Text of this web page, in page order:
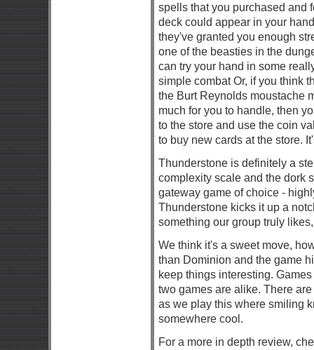
spells that you purchased and
deck could appear in your
they've granted you enough
one of the beasties in the
can try your hand in some
simple combat Or, if you think
the Burt Reynolds moustache
much for you to handle, then
to the store and use the coin
to buy new cards at the store.
Thunderstone is definitely a
complexity scale and the dork
gateway game of choice -
Thunderstone kicks it up a
something our group truly
We think it's a sweet move,
than Dominion and the game
keep things interesting.
two games are alike. There
as we play this where smiling
somewhere cool.
For a more in depth review,